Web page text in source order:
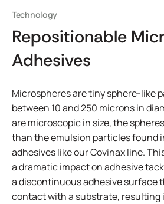
Technology
Repositionable
Adhesives
Microspheres are tiny sphere-like
between 10 and 250 microns in
are microscopic in size, the
than the emulsion particles found
adhesives like our Covinax line.
a dramatic impact on adhesive
a discontinuous adhesive surface
contact with a substrate, resulting